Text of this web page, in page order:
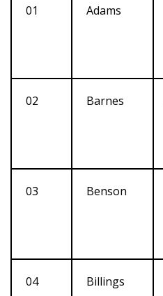
01 Adams
02 Barnes
03 Benson
04 Billings